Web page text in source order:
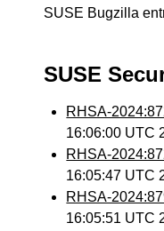
SUSE Bugzilla
SUSE
RHSA-
16:06:00 UTC
RHSA-
16:05:47 UTC
RHSA-
16:05:51 UTC